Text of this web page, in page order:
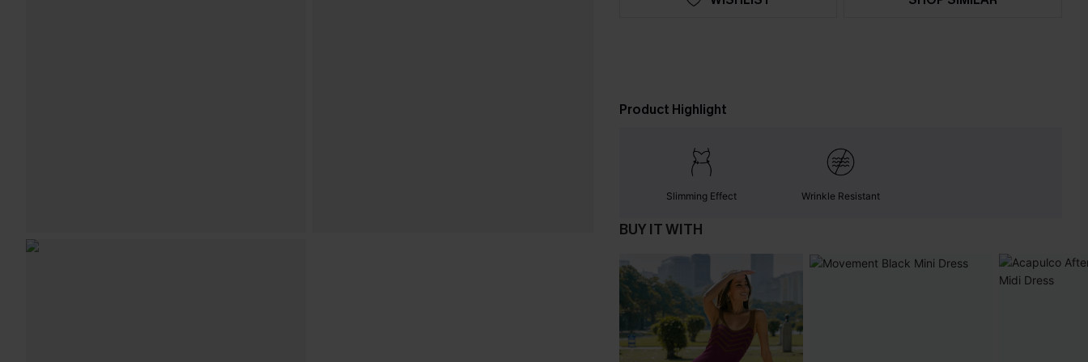
Product Highlight
Slimming Effect Wrinkle Resistant
BUY IT WITH